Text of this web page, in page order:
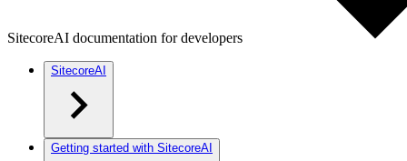
SitecoreAI documentation for developers
SitecoreAI
Getting started with SitecoreAI